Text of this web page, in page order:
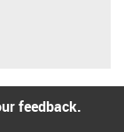
feedback.